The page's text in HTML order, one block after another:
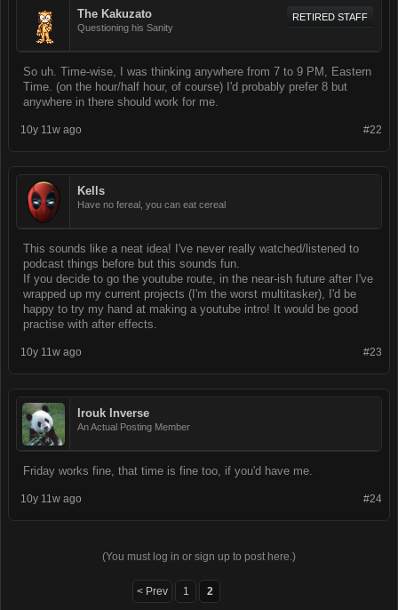
The Kakuzato
Questioning his Sanity
RETIRED STAFF
So uh. Time-wise, I was thinking anywhere from 7 to 9 PM, Eastern
Time. (on the hour/half hour, of course) I'd probably prefer 8 but
anywhere in there should work for me.
#22
10y 11w ago
Kells
Have no fereal, you can eat cereal
This sounds like a neat idea! I've never really watched/listened to
podcast things before but this sounds fun.
If you decide to go the youtube route, in the near-ish future after I've
wrapped up my current projects (I'm the worst multitasker), I'd be
happy to try my hand at making a youtube intro! It would be good
practise with after effects.
#23
10y 11w ago
Irouk Inverse
An Actual Posting Member
Friday works fine, that time is fine too, if you'd have me.
#24
10y 11w ago
(You must log in or sign up to post here.)
< Prev 1 2